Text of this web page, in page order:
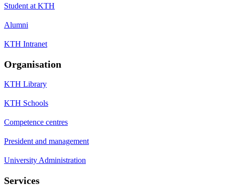
Student at KTH
Alumni
KTH Intranet
Organisation
KTH Library
KTH Schools
Competence centres
President and management
University Administration
Services